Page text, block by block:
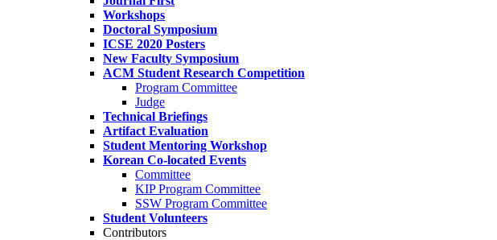
Workshops
Doctoral Symposium
ICSE 2020 Posters
New Faculty Symposium
ACM Student Research Competition
Program Committee
Judge
Technical Briefings
Artifact Evaluation
Student Mentoring Workshop
Korean Co-located Events
Committee
KIP Program Committee
SSW Program Committee
Student Volunteers
Contributors